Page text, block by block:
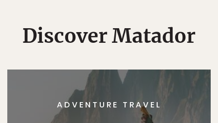
Discover Matador
ADVENTURE TRAVEL